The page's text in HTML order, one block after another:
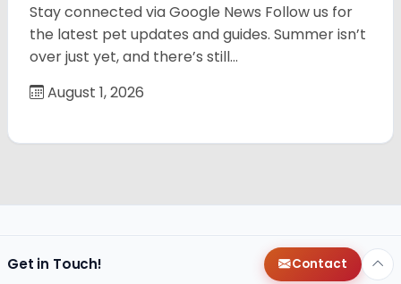
Stay connected via Google News Follow us for
the latest pet updates and guides. Summer isn’t
over just yet, and there’s still…
August 1, 2026
Get in Touch! Contact